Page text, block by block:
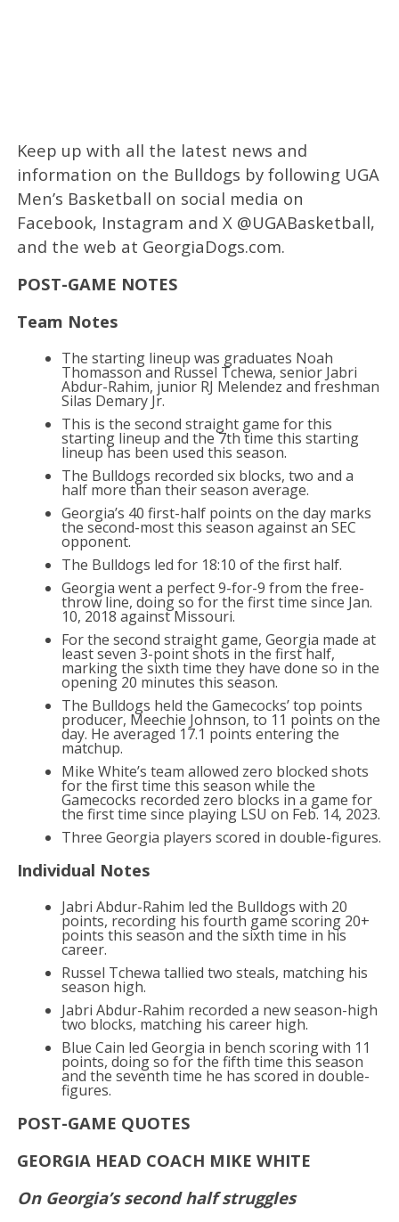
Keep up with all the latest news and
information on the Bulldogs by following UGA
Men’s Basketball on social media on
Facebook, Instagram and X @UGABasketball,
and the web at GeorgiaDogs.com.
POST-GAME NOTES
Team Notes
The starting lineup was graduates Noah
Thomasson and Russel Tchewa, senior Jabri
Abdur-Rahim, junior RJ Melendez and freshman
Silas Demary Jr.
This is the second straight game for this
starting lineup and the 7th time this starting
lineup has been used this season.
The Bulldogs recorded six blocks, two and a
half more than their season average.
Georgia’s 40 first-half points on the day marks
the second-most this season against an SEC
opponent.
The Bulldogs led for 18:10 of the first half.
Georgia went a perfect 9-for-9 from the free-
throw line, doing so for the first time since Jan.
10, 2018 against Missouri.
For the second straight game, Georgia made at
least seven 3-point shots in the first half,
marking the sixth time they have done so in the
opening 20 minutes this season.
The Bulldogs held the Gamecocks’ top points
producer, Meechie Johnson, to 11 points on the
day. He averaged 17.1 points entering the
matchup.
Mike White’s team allowed zero blocked shots
for the first time this season while the
Gamecocks recorded zero blocks in a game for
the first time since playing LSU on Feb. 14, 2023.
Three Georgia players scored in double-figures.
Individual Notes
Jabri Abdur-Rahim led the Bulldogs with 20
points, recording his fourth game scoring 20+
points this season and the sixth time in his
career.
Russel Tchewa tallied two steals, matching his
season high.
Jabri Abdur-Rahim recorded a new season-high
two blocks, matching his career high.
Blue Cain led Georgia in bench scoring with 11
points, doing so for the fifth time this season
and the seventh time he has scored in double-
figures.
POST-GAME QUOTES
GEORGIA HEAD COACH MIKE WHITE
On Georgia’s second half struggles